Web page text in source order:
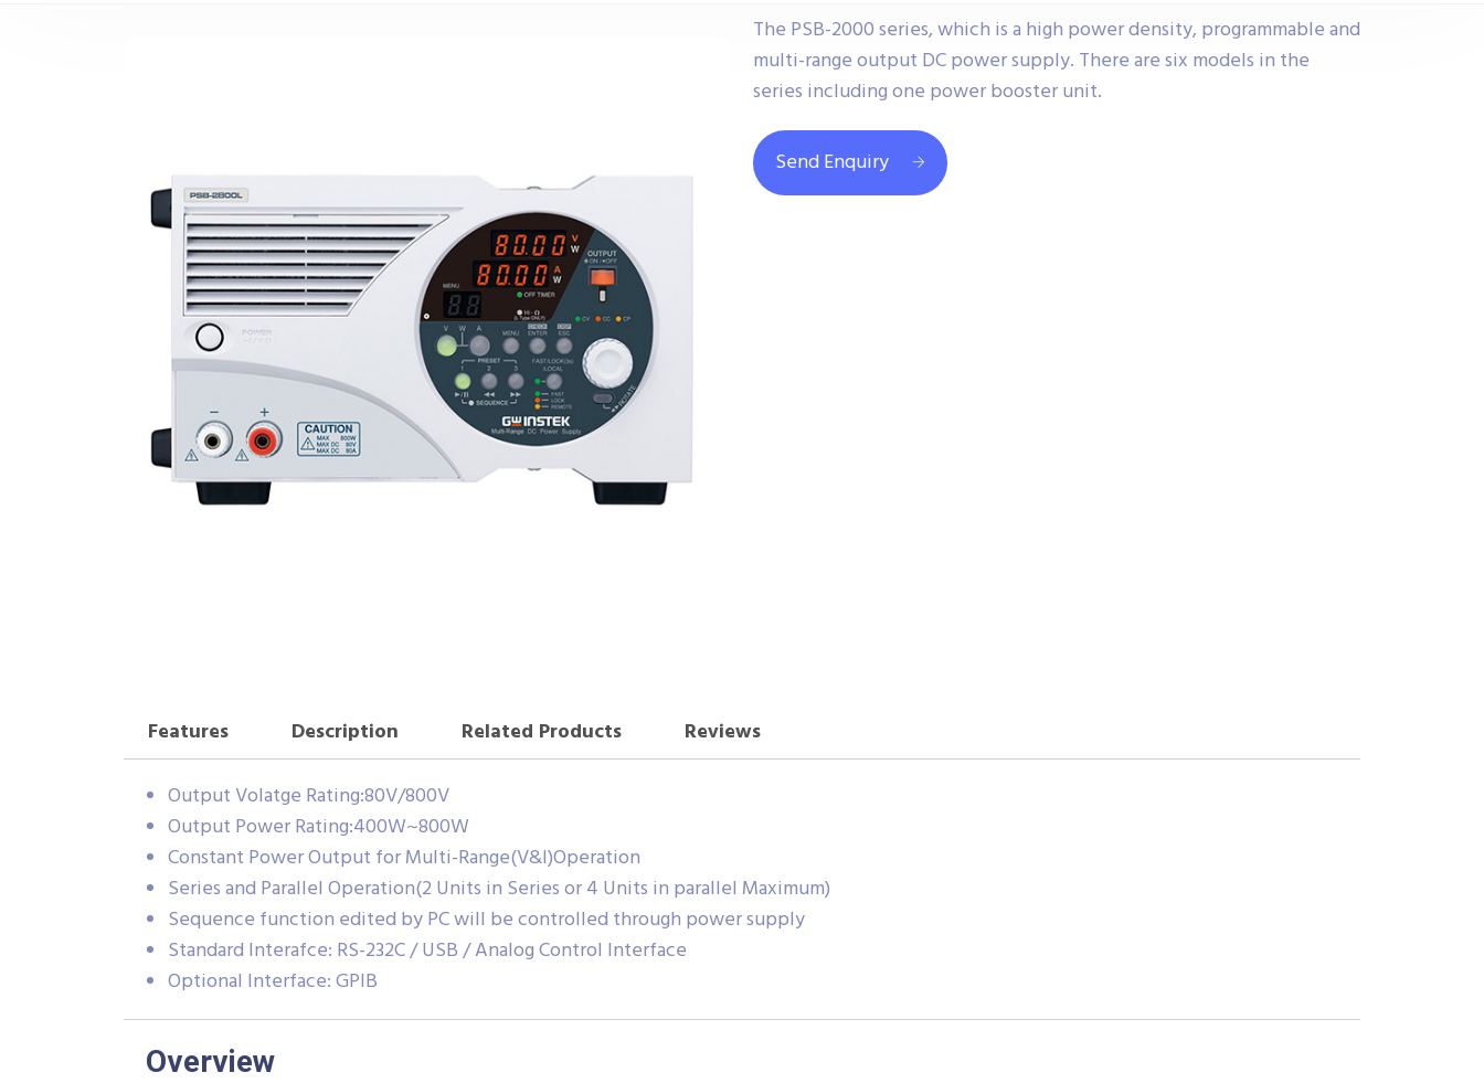
The PSB-2000 series, which is a high power density, programmable and
multi-range output DC power supply. There are six models in the
series including one power booster unit.
Send Enquiry
Features Description Related Products
Reviews
Output Volatge Rating:80V/800V
Output Power Rating:400W~800W
Constant Power Output for Multi-Range(V&I)Operation
Series and Parallel Operation(2 Units in Series or 4 Units in parallel Maximum)
Sequence function edited by PC will be controlled through power supply
Standard Interafce: RS-232C / USB / Analog Control Interface
Optional Interface: GPIB
Overview